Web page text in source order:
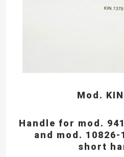
Mod.
Handle for mod.
and mod. 10826-
short